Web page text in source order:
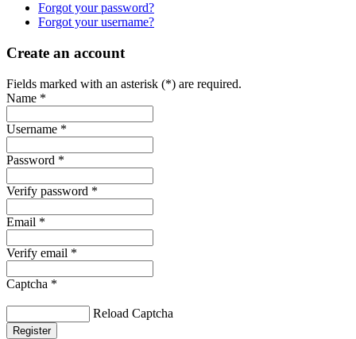
Forgot your password?
Forgot your username?
Create an account
Fields marked with an asterisk (*) are required.
Name *
Username *
Password *
Verify password *
Email *
Verify email *
Captcha *
Reload Captcha
Register